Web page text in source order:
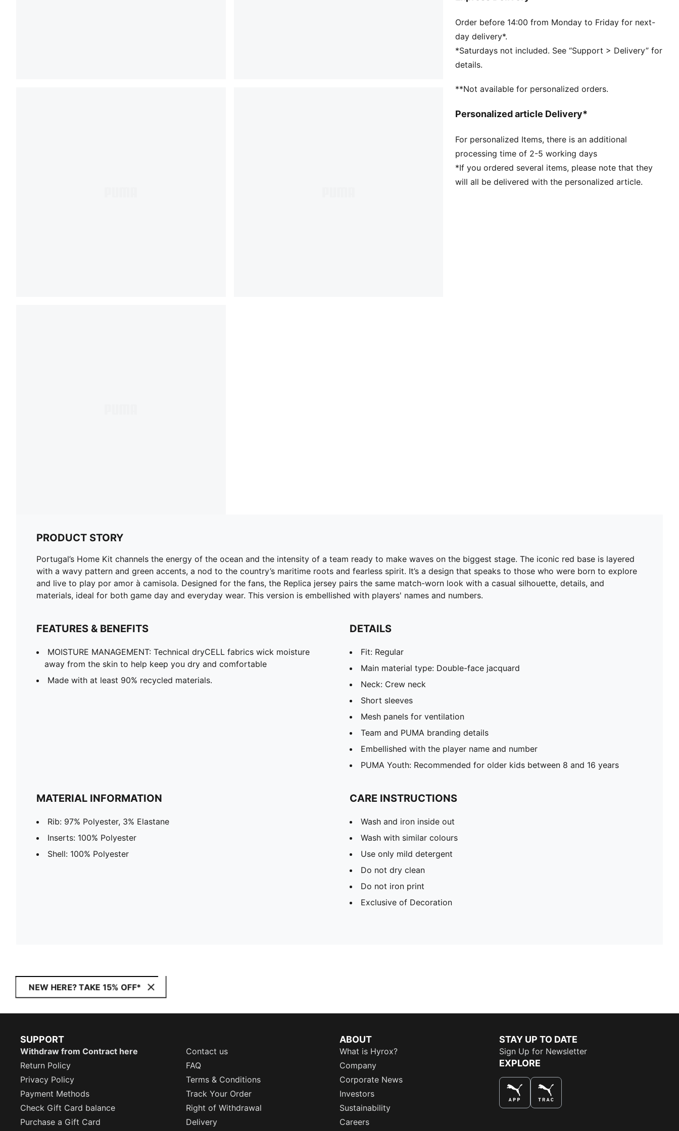
FEATURES & BENEFITS
MOISTURE MANAGEMENT: Technical dryCELL fabrics
wick moisture away from the skin to help keep you
dry and comfortable
Made with at least 90% recycled materials.
Fit: Regular
Neck: Crew neck
Mesh panels for ventilation
Team and PUMA branding details
Embellished with the player name and number
PUMA Youth: Recommended for older kids between 8
Order before 14:00 from Monday to Friday for next-
day delivery*.
*Saturdays not included. See “Support > Delivery” for
details.
**Not available for personalized orders.
Personalized article Delivery*
For personalized Items, there is an additional
processing time of 2-5 working days
*If you ordered several items, please note that they
will all be delivered with the personalized article.
PRODUCT STORY
Portugal’s Home Kit channels the energy of the ocean and the intensity of a team ready to make waves on the biggest stage. The iconic red base is layered
with a wavy pattern and green accents, a nod to the country’s maritime roots and fearless spirit. It’s a design that speaks to those who were born to explore
and live to play por amor à camisola. Designed for the fans, the Replica jersey pairs the same match-worn look with a casual silhouette, details, and
materials, ideal for both game day and everyday wear. This version is embellished with players' names and numbers.
FEATURES & BENEFITS
MOISTURE MANAGEMENT: Technical dryCELL fabrics wick moisture
away from the skin to help keep you dry and comfortable
Made with at least 90% recycled materials.
DETAILS
Fit: Regular
Main material type: Double-face jacquard
Neck: Crew neck
Short sleeves
Mesh panels for ventilation
Team and PUMA branding details
Embellished with the player name and number
PUMA Youth: Recommended for older kids between 8 and 16 years
MATERIAL INFORMATION
Rib: 97% Polyester, 3% Elastane
Inserts: 100% Polyester
Shell: 100% Polyester
CARE INSTRUCTIONS
Wash and iron inside out
Wash with similar colours
Use only mild detergent
Do not dry clean
Do not iron print
Exclusive of Decoration
NEW HERE? TAKE 15% OFF*
SUPPORT
Withdraw from Contract here
Contact us
Return Policy
FAQ
Privacy Policy
Terms & Conditions
Payment Methods
Track Your Order
Check Gift Card balance
Right of Withdrawal
Purchase a Gift Card
Delivery
ABOUT
What is Hyrox?
Company
Corporate News
Investors
Sustainability
Careers
STAY UP TO DATE
Sign Up for Newsletter
EXPLORE